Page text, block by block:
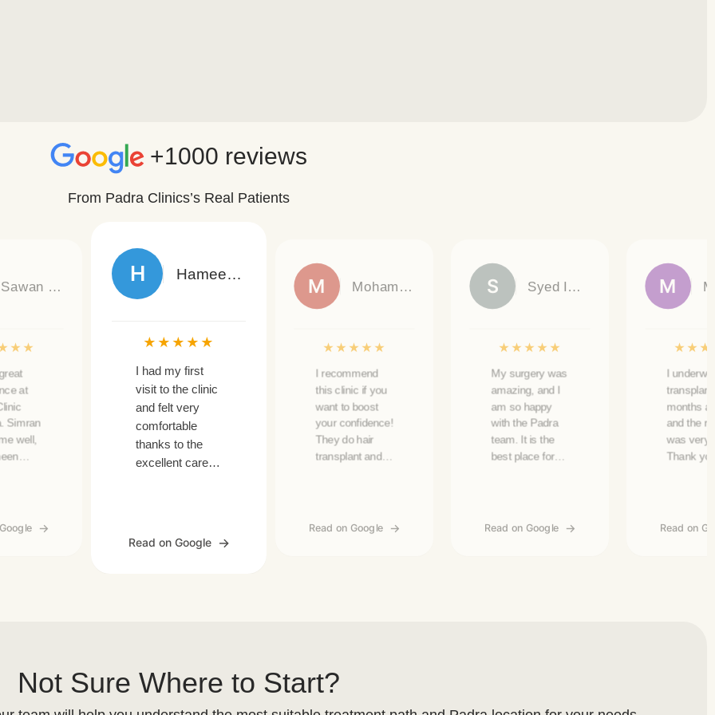
+1000 reviews
From Padra Clinics’s Real Patients
Sawan Kumar
★ ★
at
Simran
well,
H Hameed Hassan Ali
★ ★ ★ ★ ★
I had my first
visit to the clinic
and felt very
comfortable
thanks to the
excellent care
Read on Google
M Mohamed Omar
★ ★ ★ ★ ★
I recommend
this clinic if you
want to boost
your confidence!
They do hair
transplant and
a great service,
Read on Google
S Syed Imran Ali
★ ★ ★ ★ ★
My surgery was
amazing, and I
am so happy
with the Padra
team. It is the
best place for
Read on Google
M
★ ★ ★
I
months
and the
was very
Thank
me.
Read on
Not Sure Where to Start?